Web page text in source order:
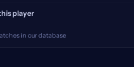
player
in our database